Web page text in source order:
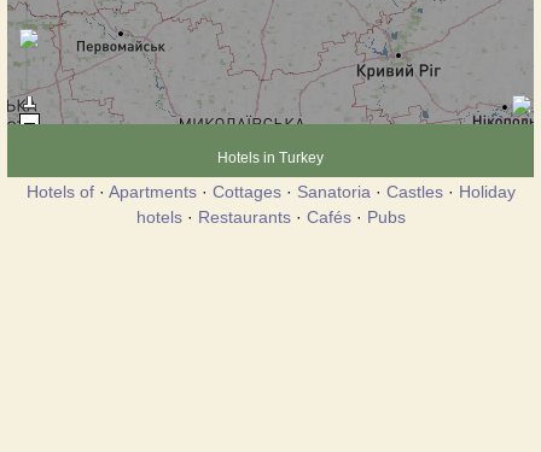
Hotels in Turkey
Hotels of· Apartments· Cottages· Sanatoria · Castles· Holiday
hotels· Restaurants· Cafés· Pubs